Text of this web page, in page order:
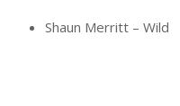
Shaun Merritt – Wild